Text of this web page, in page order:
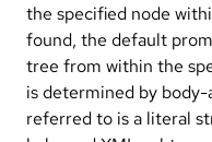
the specified node
found, the default
tree from within the
is determined by
referred to is a literal